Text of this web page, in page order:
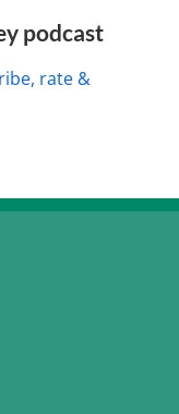
podcast
rate &